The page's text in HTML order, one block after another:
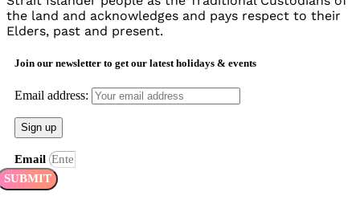
the land and acknowledges and pays respect to their
Elders, past and present.
Join our newsletter to get our latest holidays & events
Email address:
Email
SUBMIT